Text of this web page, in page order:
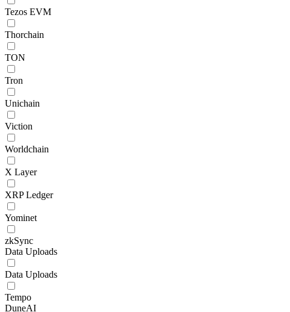
Tezos EVM
Thorchain
TON
Tron
Unichain
Viction
Worldchain
X Layer
XRP Ledger
Yominet
zkSync
Data Uploads
Data Uploads
Tempo
DuneAI